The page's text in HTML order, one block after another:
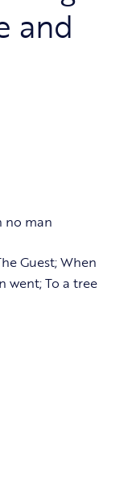
and
no man
Guest; When
went; To a tree